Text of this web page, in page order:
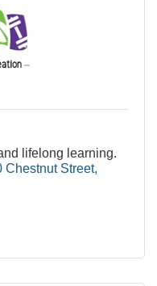
lifelong learning.
Chestnut Street,